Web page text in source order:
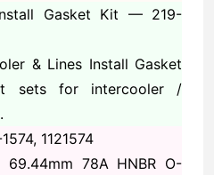
Gasket Kit — 219-
& Lines Install Gasket
sets for intercooler /
1121574
78A HNBR O-